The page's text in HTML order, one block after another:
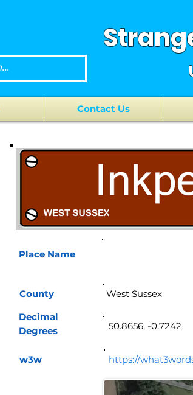
Contact Us
Place Name
County
Decimal
Degrees
w3w https://
50.8656, -0.7242
West Sussex